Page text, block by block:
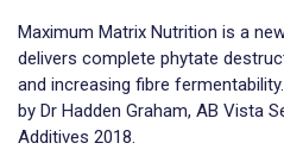
Maximum Matrix Nutrition is a
delivers complete phytate
and increasing fibre
by Dr Hadden Graham, AB Vista
Additives 2018.